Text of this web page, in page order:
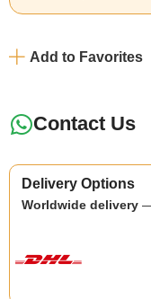
Add to Favorites
Contact Us
Delivery Options
Worldwide delivery